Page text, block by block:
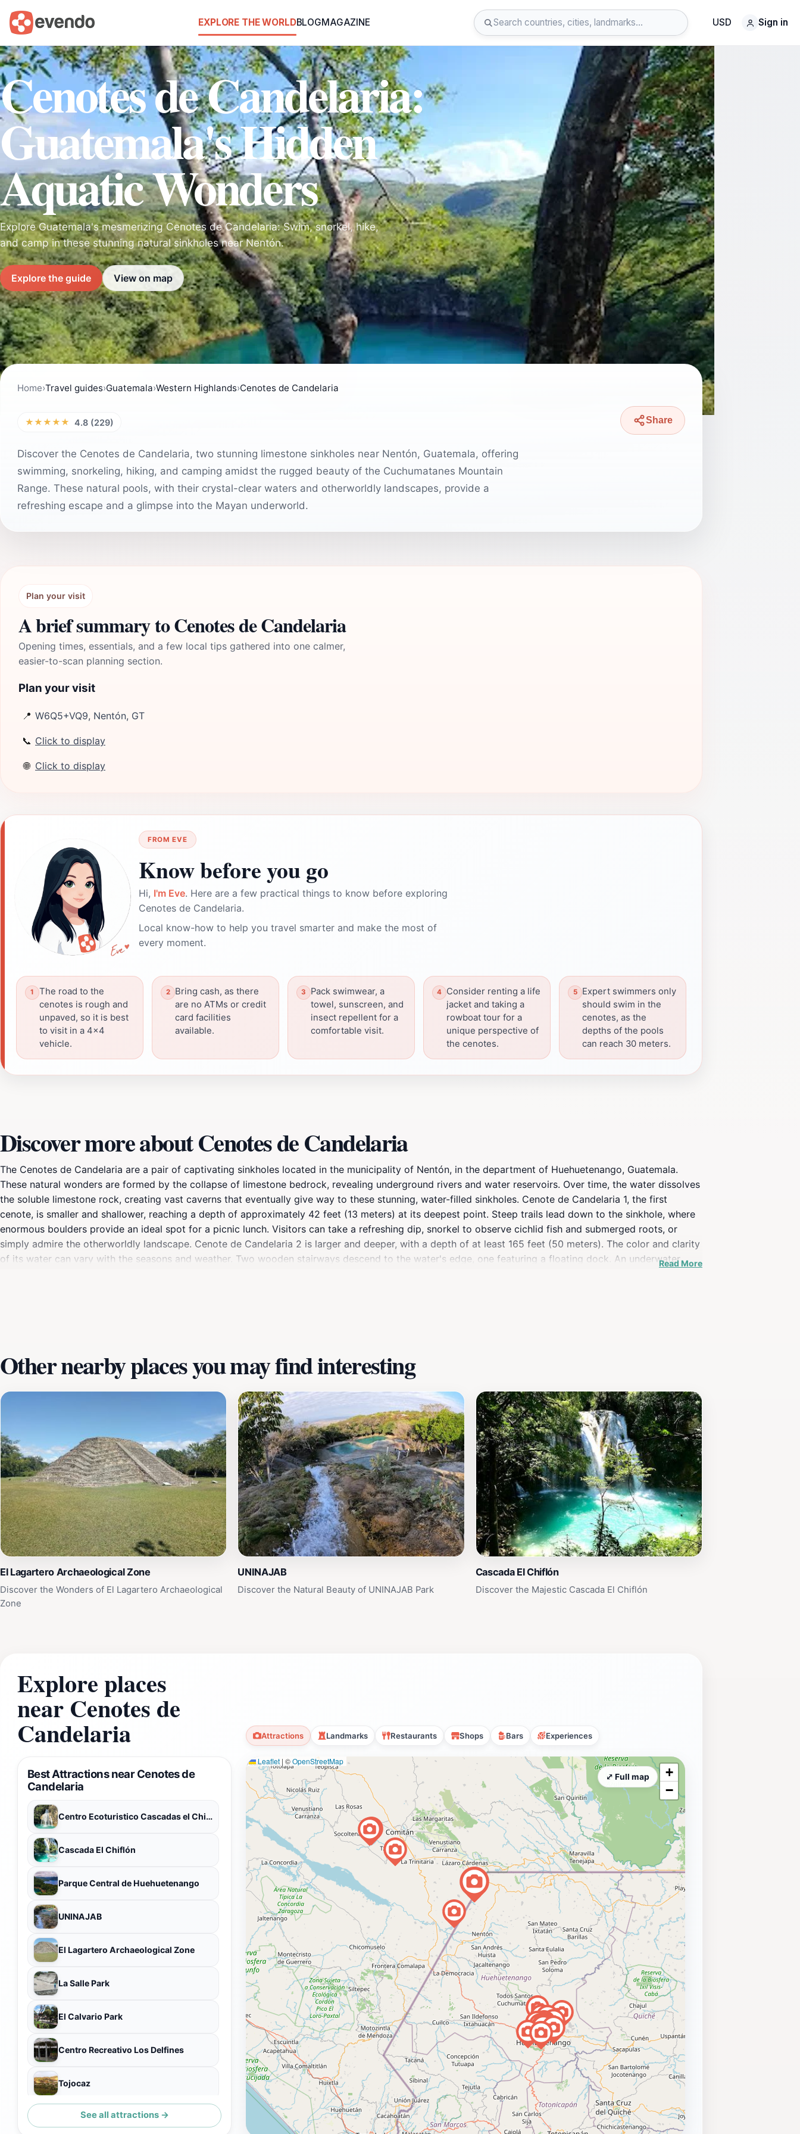
EXPLORE THE WORLDBLOGMAGAZINE USD Sign in
Cenotes de Candelaria:
Guatemala's Hidden
Aquatic Wonders
Explore Guatemala's mesmerizing Cenotes de Candelaria: Swim, snorkel, hike,
and camp in these stunning natural sinkholes near Nentón.
Explore the guide View on map
Home›Travel guides›Guatemala›Western Highlands›Cenotes de Candelaria
★★★★★ 4.8 (229) Share
Discover the Cenotes de Candelaria, two stunning limestone sinkholes near Nentón, Guatemala, offering
swimming, snorkeling, hiking, and camping amidst the rugged beauty of the Cuchumatanes Mountain
Range. These natural pools, with their crystal-clear waters and otherworldly landscapes, provide a
refreshing escape and a glimpse into the Mayan underworld.
Plan your visit
A brief summary to Cenotes de Candelaria
Opening times, essentials, and a few local tips gathered into one calmer,
easier-to-scan planning section.
Plan your visit
📍 W6Q5+VQ9, Nentón, GT
📞 Click to display
🌐 Click to display
FROM EVE
Know before you go
Hi, I'm Eve. Here are a few practical things to know before exploring
Cenotes de Candelaria.
Local know-how to help you travel smarter and make the most of
every moment.
The road to the
cenotes is rough and
unpaved, so it is best
to visit in a 4x4
vehicle.
Bring cash, as there
are no ATMs or credit
card facilities
available.
Pack swimwear, a
towel, sunscreen, and
insect repellent for a
comfortable visit.
Consider renting a life
jacket and taking a
rowboat tour for a
unique perspective of
the cenotes.
Expert swimmers only
should swim in the
cenotes, as the
depths of the pools
can reach 30 meters.
Discover more about Cenotes de Candelaria
The Cenotes de Candelaria are a pair of captivating sinkholes located in the municipality of Nentón, in the department of Huehuetenango, Guatemala.
These natural wonders are formed by the collapse of limestone bedrock, revealing underground rivers and water reservoirs. Over time, the water dissolves
the soluble limestone rock, creating vast caverns that eventually give way to these stunning, water-filled sinkholes. Cenote de Candelaria 1, the first
cenote, is smaller and shallower, reaching a depth of approximately 42 feet (13 meters) at its deepest point. Steep trails lead down to the sinkhole, where
enormous boulders provide an ideal spot for a picnic lunch. Visitors can take a refreshing dip, snorkel to observe cichlid fish and submerged roots, or
simply admire the otherworldly landscape. Cenote de Candelaria 2 is larger and deeper, with a depth of at least 165 feet (50 meters). The color and clarity
of its water can vary with the seasons and weather. Two wooden stairways descend to the water's edge, one featuring a floating dock. An underwaterRead More
Other nearby places you may find interesting
El Lagartero Archaeological Zone
Discover the Wonders of El Lagartero Archaeological
Zone
UNINAJAB
Discover the Natural Beauty of UNINAJAB Park
Cascada El Chiflón
Discover the Majestic Cascada El Chiflón
Explore places
near Cenotes de
Candelaria Attractions Landmarks Restaurants Shops Bars Experiences
Best Attractions near Cenotes de
Candelaria
Centro Ecoturistico Cascadas el Chiflón
Cascada El Chiflón
Parque Central de Huehuetenango
UNINAJAB
El Lagartero Archaeological Zone
La Salle Park
El Calvario Park
Centro Recreativo Los Delfines
Tojocaz
Plaza De Armas Huehuetenango
See all attractions →
Leaflet | ©OpenStreetMap
+
−
⤢ Full map